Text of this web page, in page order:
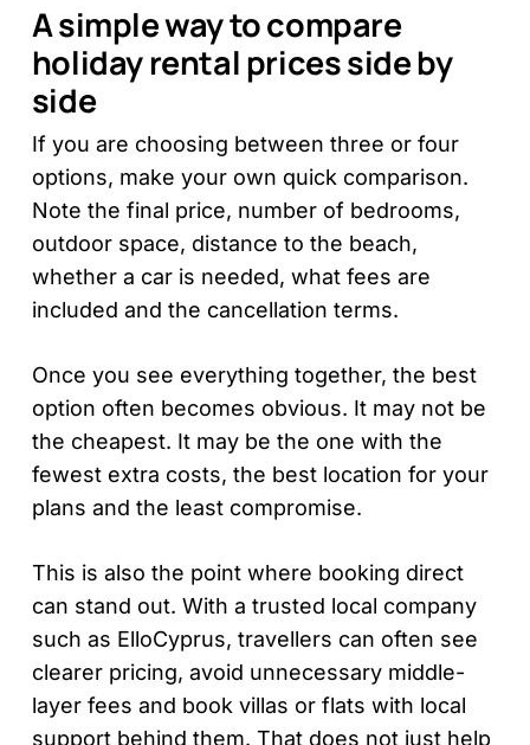
A simple way to compare
holiday rental prices side by
side
If you are choosing between three or four
options, make your own quick comparison.
Note the final price, number of bedrooms,
outdoor space, distance to the beach,
whether a car is needed, what fees are
included and the cancellation terms.
Once you see everything together, the best
option often becomes obvious. It may not be
the cheapest. It may be the one with the
fewest extra costs, the best location for your
plans and the least compromise.
This is also the point where booking direct
can stand out. With a trusted local company
such as ElloCyprus, travellers can often see
clearer pricing, avoid unnecessary middle-
layer fees and book villas or flats with local
support behind them. That does not just help